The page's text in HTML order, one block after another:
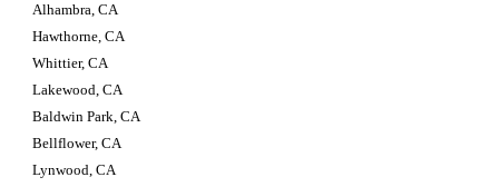
Alhambra, CA
Hawthorne, CA
Whittier, CA
Lakewood, CA
Baldwin Park, CA
Bellflower, CA
Lynwood, CA